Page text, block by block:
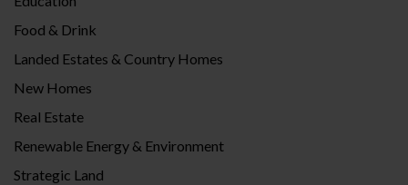
Food & Drink
Landed Estates & Country Homes
New Homes
Real Estate
Renewable Energy & Environment
Strategic Land